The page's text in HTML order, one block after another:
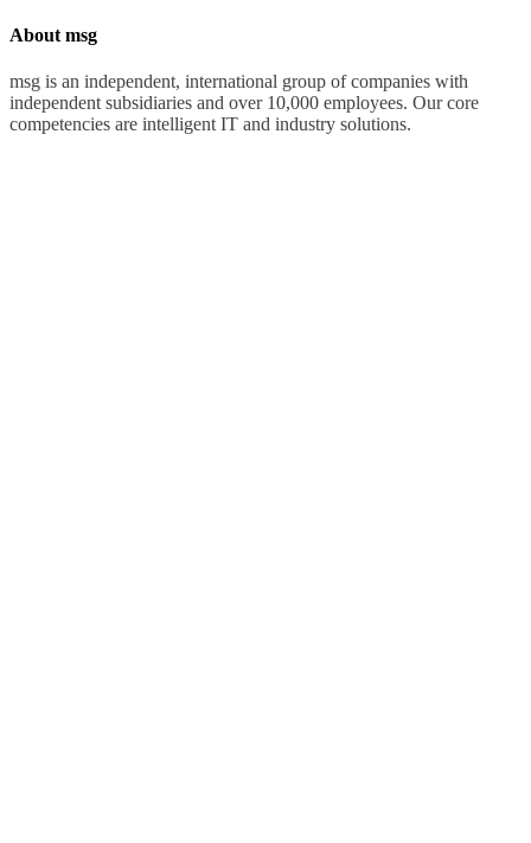
About msg
msg is an independent, international group of companies with
independent subsidiaries and over 10,000 employees. Our core
competencies are intelligent IT and industry solutions.